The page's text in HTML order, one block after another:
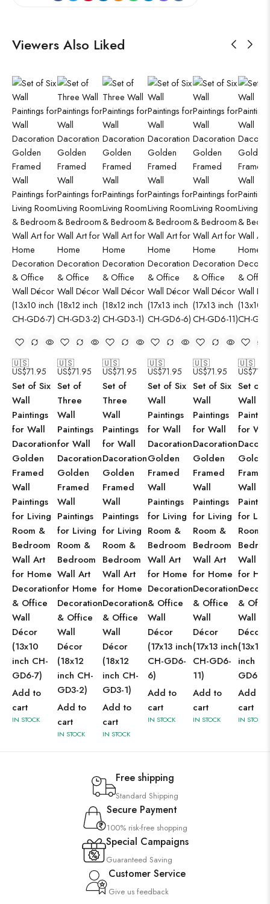
Viewers Also Liked
🇺🇸
US$71.95
Set of Six
Wall
Paintings
for Wall
Dacoration
Golden
Framed
Wall
Paintings
for Living
Room &
Bedroom
Wall Art
for Home
Decoration
& Office
Wall
Décor
(13x10
inch CH-
GD6-7)
Add to
cart
IN STOCK
🇺🇸
US$71.95
Set of
Three
Wall
Paintings
for Wall
Dacoration
Golden
Framed
Wall
Paintings
for Living
Room &
Bedroom
Wall Art
for Home
Decoration
& Office
Wall
Décor
(18x12
inch CH-
GD3-2)
Add to
cart
IN STOCK
🇺🇸
US$71.95
Set of
Three
Wall
Paintings
for Wall
Dacoration
Golden
Framed
Wall
Paintings
for Living
Room &
Bedroom
Wall Art
for Home
Decoration
& Office
Wall
Décor
(18x12
inch CH-
GD3-1)
Add to
cart
IN STOCK
🇺🇸
US$71.95
Set of Six
Wall
Paintings
for Wall
Dacoration
Golden
Framed
Wall
Paintings
for Living
Room &
Bedroom
Wall Art
for Home
Decoration
& Office
Wall
Décor
(17x13 inch
CH-GD6-
6)
Add to
cart
IN STOCK
🇺🇸
US$71.95
Set of Six
Wall
Paintings
for Wall
Dacoration
Golden
Framed
Wall
Paintings
for Living
Room &
Bedroom
Wall Art
for Home
Decoration
& Office
Wall
Décor
(17x13 inch
CH-GD6-
11)
Add to
cart
IN STOCK
🇺🇸
US$
Set of
Wall
for
Golden
Framed
Wall
for
Room
Wall
for
&
Wall
Décor
(13x10
inch
GD6-5)
Add to
cart
IN STOCK
Free shipping
Standard Shipping
Secure Payment
100% risk-free shopping
Special Campaigns
Guaranteed Saving
Customer Service
Give us feedback